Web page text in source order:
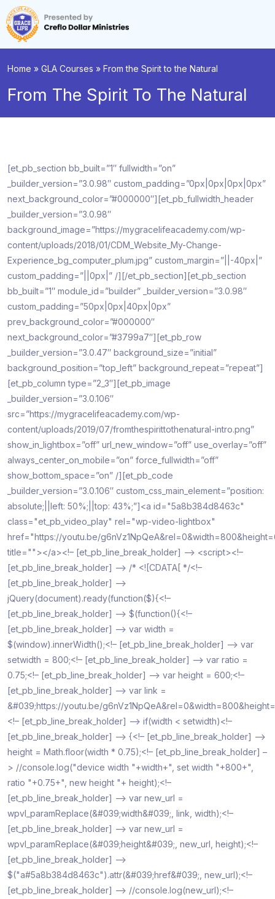
Home » GLA Courses » From the Spirit to the Natural
From The Spirit To The Natural
[et_pb_section bb_built=”1″ fullwidth=”on”
_builder_version=”3.0.98″ custom_padding=”0px|0px|0px|0px”
next_background_color=”#000000″][et_pb_fullwidth_header
_builder_version=”3.0.98″
background_image=”https://mygracelifeacademy.com/wp-
content/uploads/2018/01/CDM_Website_My-Change-
Experience_bg_computer_plum.jpg” custom_margin=”||-40px|”
custom_padding=”||0px|” /][/et_pb_section][et_pb_section
bb_built=”1″ module_id=”builder” _builder_version=”3.0.98″
custom_padding=”50px|0px|40px|0px”
prev_background_color=”#000000″
next_background_color=”#3799a7″][et_pb_row
_builder_version=”3.0.47″ background_size=”initial”
background_position=”top_left” background_repeat=”repeat”]
[et_pb_column type=”2_3″][et_pb_image
_builder_version=”3.0.106″
src=”https://mygracelifeacademy.com/wp-
content/uploads/2019/07/fromthespirittothenatural-intro.png”
show_in_lightbox=”off” url_new_window=”off” use_overlay=”off”
always_center_on_mobile=”on” force_fullwidth=”off”
show_bottom_space=”on” /][et_pb_code
_builder_version=”3.0.106″ custom_css_main_element=”position:
absolute;||left: 50%;||top: 43%;”]<a id="5a8b384d8463c"
class="et_pb_video_play" rel="wp-video-lightbox"
href="https://youtu.be/
title=""></a><!– [et_pb_line_break_holder] –> <script><!–
[et_pb_line_break_holder] –> /* <![CDATA[ */<!–
[et_pb_line_break_holder] –>
jQuery(document).ready(function($){<!–
[et_pb_line_break_holder] –> $(function(){<!–
[et_pb_line_break_holder] –> var width =
$(window).innerWidth();<!– [et_pb_line_break_holder] –> var
setwidth = 800;<!– [et_pb_line_break_holder] –> var ratio =
0.75;<!– [et_pb_line_break_holder] –> var height = 600;<!–
[et_pb_line_break_holder] –> var link =
&#039;https://youtu.be/
<!– [et_pb_line_break_holder] –> if(width < setwidth)<!–
[et_pb_line_break_holder] –> {<!– [et_pb_line_break_holder] –>
height = Math.floor(width * 0.75);<!– [et_pb_line_break_holder] –
> //console.log("device width "+width+", set width "+800+",
ratio "+0.75+", new height "+ height);<!–
[et_pb_line_break_holder] –> var new_url =
wpvl_paramReplace(&#039;width&#039;, link, width);<!–
[et_pb_line_break_holder] –> var new_url =
wpvl_paramReplace(&#039;height&#039;, new_url, height);<!–
[et_pb_line_break_holder] –>
$("a#5a8b384d8463c").attr(&#039;href&#039;, new_url);<!–
[et_pb_line_break_holder] –> //console.log(new_url);<!–